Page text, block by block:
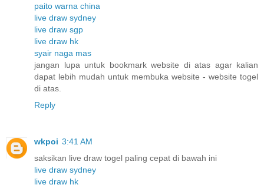
paito warna china
live draw sydney
live draw sgp
live draw hk
syair naga mas
jangan lupa untuk bookmark website di atas agar kalian
dapat lebih mudah untuk membuka website - website togel
di atas.
Reply
wkpoi 3:41 AM
saksikan live draw togel paling cepat di bawah ini
live draw sydney
live draw hk